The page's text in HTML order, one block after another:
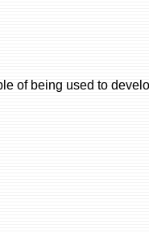
of being used to